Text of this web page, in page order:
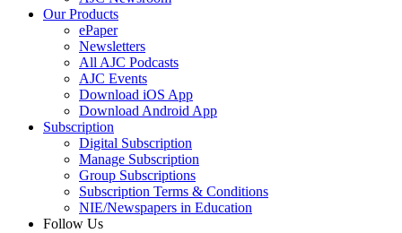
Our Products
ePaper
Newsletters
All AJC Podcasts
AJC Events
Download iOS App
Download Android App
Subscription
Digital Subscription
Manage Subscription
Group Subscriptions
Subscription Terms & Conditions
NIE/Newspapers in Education
Follow Us